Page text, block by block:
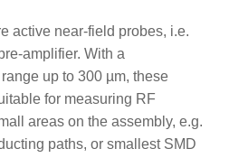
active near-field probes, i.e.
amplifier. With a
up to 300 µm, these
for measuring RF
areas on the assembly, e.g.
paths, or smallest SMD